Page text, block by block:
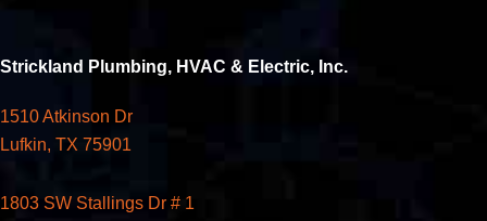
Strickland Plumbing, HVAC & Electric, Inc.
1510 Atkinson Dr
Lufkin, TX 75901
1803 SW Stallings Dr # 1